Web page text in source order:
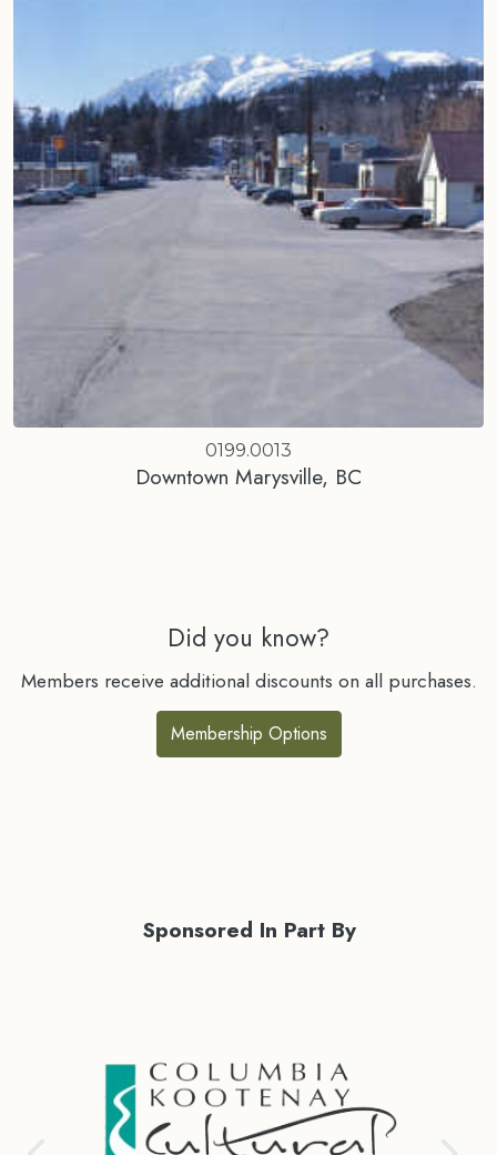
0199.0013
Downtown Marysville, BC
Did you know?
Members receive additional discounts on all purchases.
Membership Options
Sponsored In Part By